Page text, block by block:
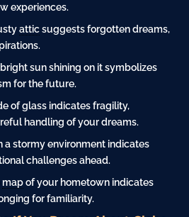
experiences.
atticsuggests forgotten dreams,
sun shining on it symbolizes
for the future.
of glass indicates fragility,
handling of your dreams.
a stormy environment indicates
challenges ahead.
mapof your hometown indicates
for familiarity.